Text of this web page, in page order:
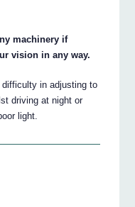
machinery if
vision in any way.
in adjusting to
driving at night or
light.